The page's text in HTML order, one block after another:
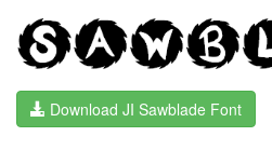
Download JI Sawblade Font